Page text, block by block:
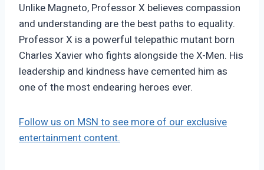
Unlike Magneto, Professor X believes compassion
and understanding are the best paths to equality.
Professor X is a powerful telepathic mutant born
Charles Xavier who fights alongside the X-Men. His
leadership and kindness have cemented him as
one of the most endearing heroes ever.
Follow us on MSN to see more of our exclusive
entertainment content.